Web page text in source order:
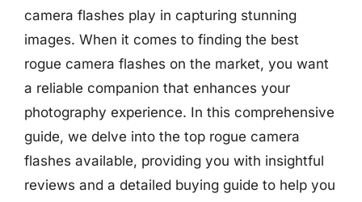
camera flashes play in capturing stunning
images. When it comes to finding the best
rogue camera flashes on the market, you want
a reliable companion that enhances your
photography experience. In this comprehensive
guide, we delve into the top rogue camera
flashes available, providing you with insightful
reviews and a detailed buying guide to help you